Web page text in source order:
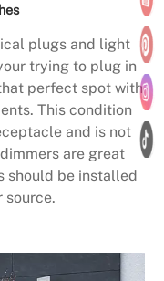
plugs and light
trying to plug in
perfect spot with
This condition
and is not
are great
should be installed
source.